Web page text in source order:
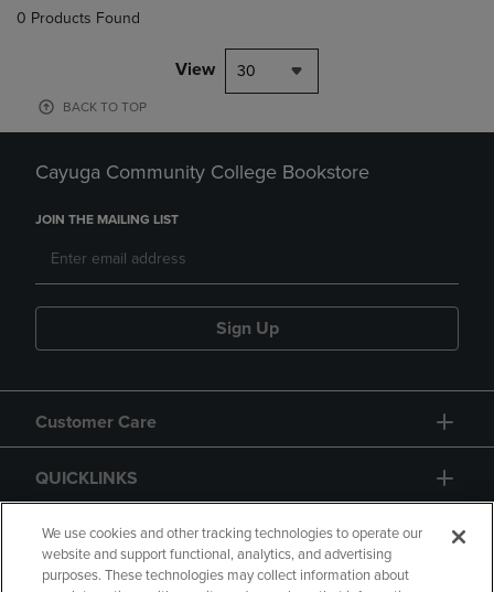
0 Products Found
View 30
BACK TO TOP
Cayuga Community College Bookstore
JOIN THE MAILING LIST
Sign Up
Customer Care
QUICKLINKS
GIFT CARD
We use cookies and other tracking technologies to operate our
website and support functional, analytics, and advertising
purposes. These technologies may collect information about